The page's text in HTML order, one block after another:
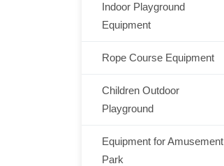
Outdoor
Indoor Playground
Equipment
Space Themes
Jungle Themes
Ocean theme
Rope Course Equipment
Children Outdoor
Playground
Dream Architects Series
Equipment for Amusement
Park